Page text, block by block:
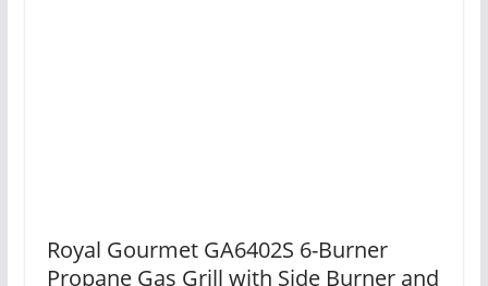
Royal Gourmet GA6402S 6-Burner
Propane Gas Grill with Side Burner and